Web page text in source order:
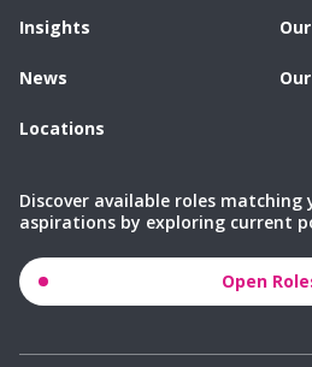
Insights
News
Locations
Discover available roles matching
aspirations by exploring current
Open